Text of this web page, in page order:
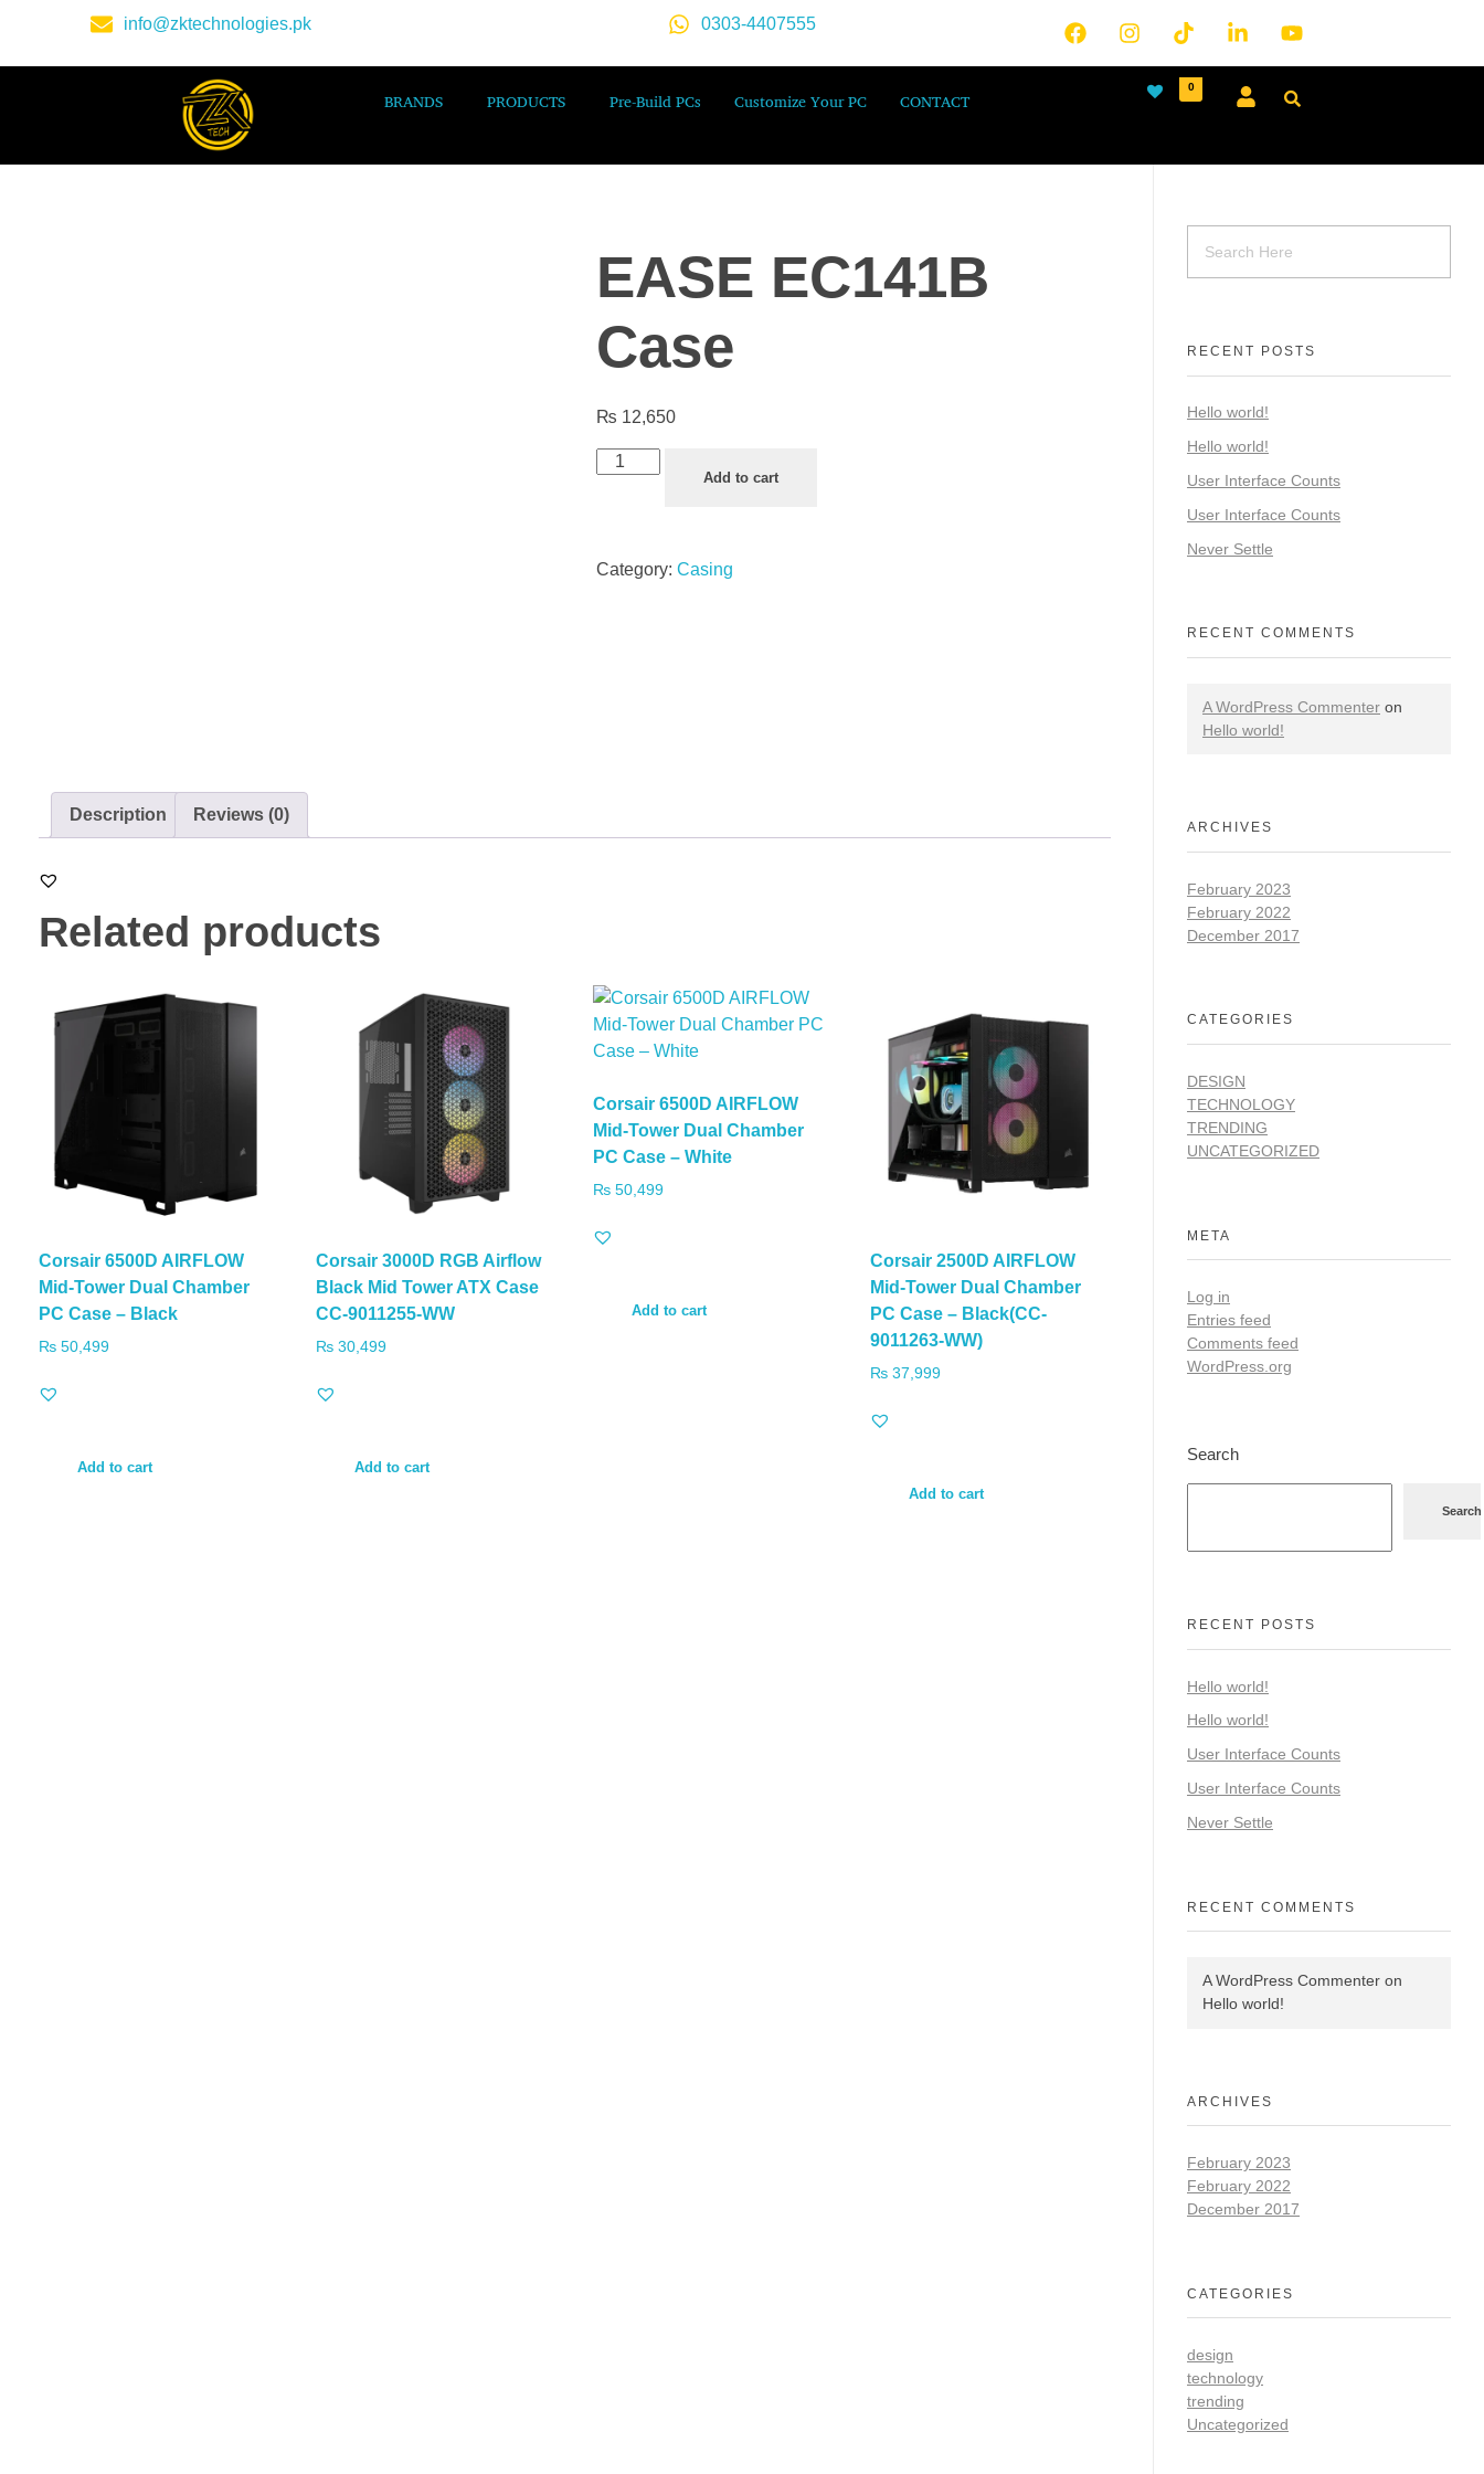
info@zktechnologies.pk 0303-4407555
BRANDS PRODUCTS Pre-Build PCs Customize Your PC CONTACT
0
EASE EC141B
Case
₨ 12,650
Add to cart
Category: Casing
Description Reviews (0)
Related products
Corsair 6500D AIRFLOW
Mid-Tower Dual Chamber
PC Case – Black
₨ 50,499
Add to cart
Corsair 3000D RGB Airflow
Black Mid Tower ATX Case
CC-9011255-WW
₨30,499
Add to cart
Corsair 6500D AIRFLOW
Mid-Tower Dual Chamber
PC Case – White
₨50,499
Add to cart
Corsair 2500D AIRFLOW
Mid-Tower Dual Chamber
PC Case – Black(CC-
9011263-WW)
₨37,999
Add to cart
RECENT POSTS
Hello world!
Hello world!
User Interface Counts
User Interface Counts
Never Settle
RECENT COMMENTS
A WordPress Commenter on
Hello world!
ARCHIVES
February 2023
February 2022
December 2017
CATEGORIES
DESIGN
TECHNOLOGY
TRENDING
UNCATEGORIZED
META
Log in
Entries feed
Comments feed
WordPress.org
Search
Search
RECENT POSTS
Hello world!
Hello world!
User Interface Counts
User Interface Counts
Never Settle
RECENT COMMENTS
A WordPress Commenter on
Hello world!
ARCHIVES
February 2023
February 2022
December 2017
CATEGORIES
design
technology
trending
Uncategorized